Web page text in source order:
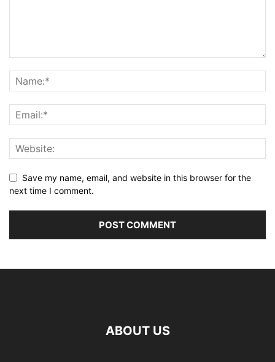
Save my name, email, and website in this browser for the
next time I comment.
ABOUT US